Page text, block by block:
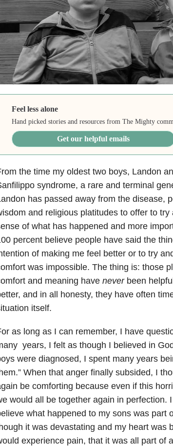
Feel less alone
Hand picked stories and resources from The Mighty
Get our helpful emails
the time my oldest two boys, Landon
syndrome, a rare and terminal
has passed away from the disease,
and religious platitudes to offer to
of what has happened and more
percent believe people have said the
of making me feel better or to try
was impossible. The thing is: those
and meaning have never been
and in all honesty, they have often
itself.
as long as I can remember, I have
years, I felt as though I believed in
were diagnosed, I spent many years
When that anger finally subsided, I
be comforting because even if this
would all be together again in perfection.
what happened to my sons was part
it was devastating and my heart was
experience pain, that it was all part of